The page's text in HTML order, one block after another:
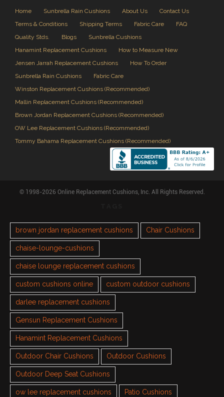
Home Sunbrella Rain Cushions About Us
Contact Us
Terms & Conditions
Shipping Terms Fabric Care
FAQ
Quality Stds.
Blogs
Sunbrella Cushions
Hanamint Replacement Cushions
How to Measure New
Jensen Jarrah Replacement Cushions
How To Order
Sunbrella Rain Cushions
Fabric Care
Winston Replacement Cushions (Recommended)
Mallin Replacement Cushions (Recommended)
Brown Jordan Replacement Cushions (Recommended)
OW Lee Replacement Cushions (Recommended)
Tommy Bahama Replacement Cushions (Recommended)
© 1998-2026 Online Replacement Cushions, Inc. All Rights Reserved.
brown jordan replacement cushions Chair Cushions
chaise-lounge-cushions
chaise lounge replacement cushions
custom cushions online custom outdoor cushions
darlee replacement cushions
Gensun Replacement Cushions
Hanamint Replacement Cushions
Outdoor Chair Cushions Outdoor Cushions
Outdoor Deep Seat Cushions
ow lee replacement cushions Patio Cushions